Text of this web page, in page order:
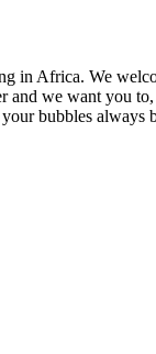
Africa. We
we want you
bubbles always